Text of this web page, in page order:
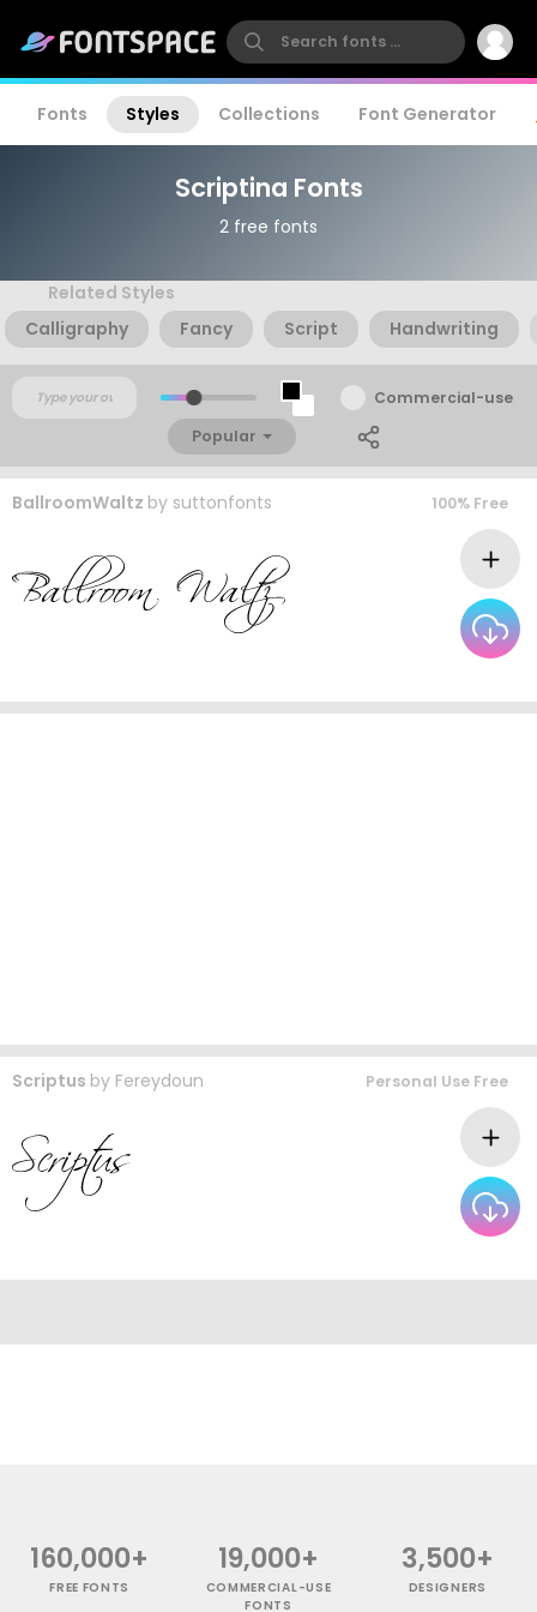
Fonts Styles Collections Font Generator
Scriptina Fonts
2 free fonts
Related Styles
Calligraphy
Fancy Script Handwriting
Commercial-use
Popular
BallroomWaltz by suttonfonts 100% Free
Scriptus by Fereydoun Personal Use Free
160,000+
FREE FONTS
19,000+
COMMERCIAL-USE
FONTS
3,500+
DESIGNERS